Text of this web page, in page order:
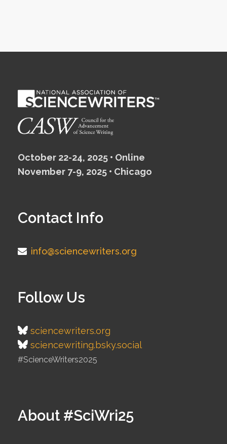
October 22-24, 2025 • Online
November 7-9, 2025 • Chicago
Contact Info
info@sciencewriters.org
Follow Us
sciencewriters.org
sciencewriting.bsky.social
#ScienceWriters2025
About #SciWri25